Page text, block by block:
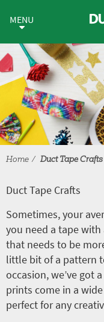
Duct Tape
MENU
Home Duct Tape Crafts
Duct Tape Crafts
Sometimes, your
you need a tape
that needs to be
little bit of a pattern
occasion, we’ve got
prints come in a
perfect for any